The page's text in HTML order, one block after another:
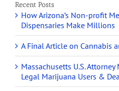
Recent Posts
How Arizona’s Non-profit
Dispensaries Make Millions
A Final Article on Cannabis
Massachusetts U.S. Attorney
Legal Marijuana Users &